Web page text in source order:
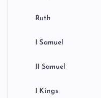
Ruth
I Samuel
II Samuel
I Kings